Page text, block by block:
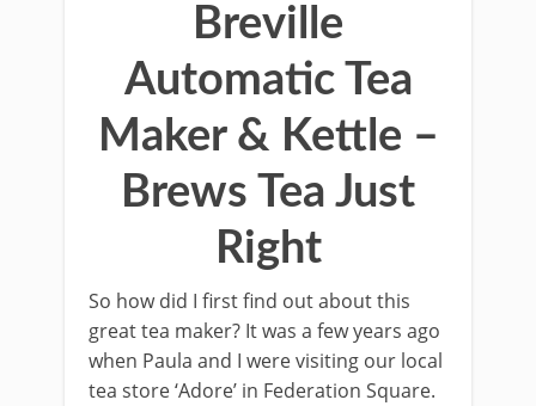
Breville
Automatic Tea
Maker & Kettle –
Brews Tea Just
Right
So how did I first find out about this
great tea maker? It was a few years ago
when Paula and I were visiting our local
tea store ‘Adore’ in Federation Square.